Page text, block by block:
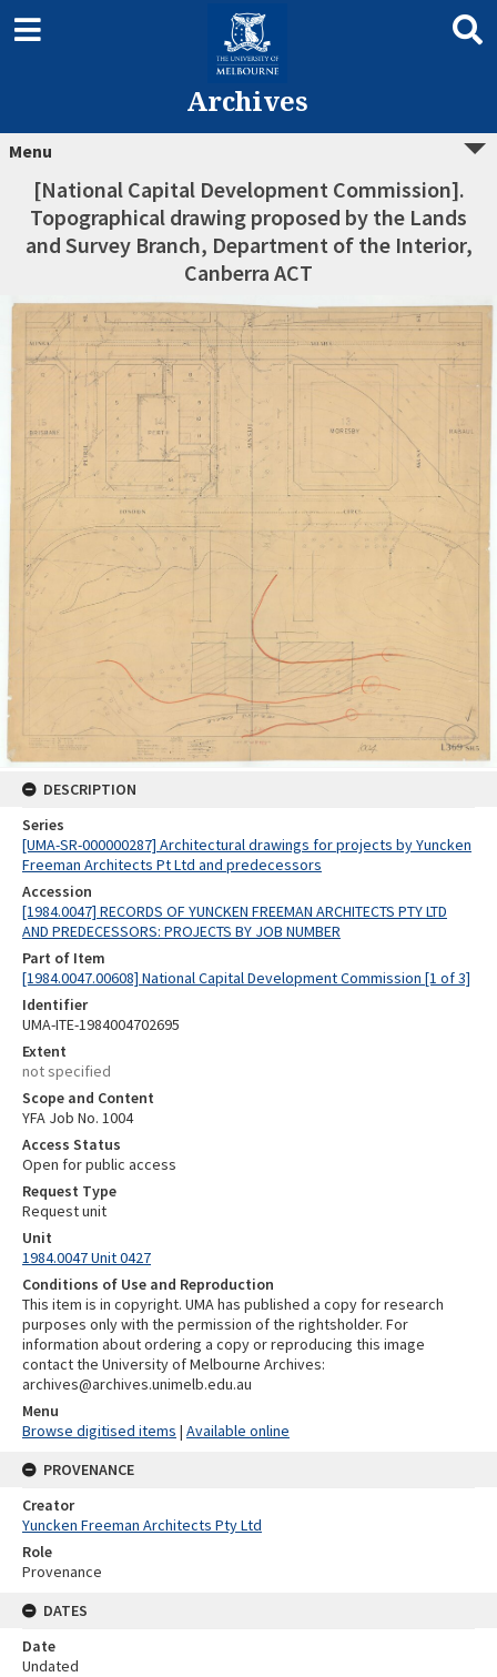
Archives
Menu
[National Capital Development Commission].
Topographical drawing proposed by the Lands
and Survey Branch, Department of the Interior,
Canberra ACT
DESCRIPTION
Series
[UMA-SR-000000287] Architectural drawings for projects by Yuncken
Freeman Architects Pt Ltd and predecessors
Accession
[1984.0047] RECORDS OF YUNCKEN FREEMAN ARCHITECTS PTY LTD
AND PREDECESSORS: PROJECTS BY JOB NUMBER
Part of Item
[1984.0047.00608] National Capital Development Commission [1 of 3]
Identifier
UMA-ITE-1984004702695
Extent
not specified
Scope and Content
YFA Job No. 1004
Access Status
Open for public access
Request Type
Request unit
Unit
1984.0047 Unit 0427
Conditions of Use and Reproduction
This item is in copyright. UMA has published a copy for research
purposes only with the permission of the rightsholder. For
information about ordering a copy or reproducing this image
contact the University of Melbourne Archives:
archives@archives.unimelb.edu.au
Menu
Browse digitised items | Available online
PROVENANCE
Creator
Yuncken Freeman Architects Pty Ltd
Role
Provenance
DATES
Date
Undated